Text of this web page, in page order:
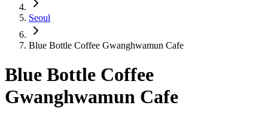
Seoul
Blue Bottle Coffee Gwanghwamun Cafe
Blue Bottle Coffee
Gwanghwamun Cafe